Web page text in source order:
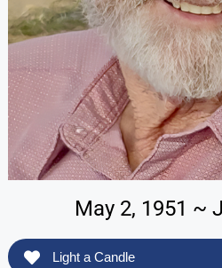
May 2, 1951 ~
Light a Candle